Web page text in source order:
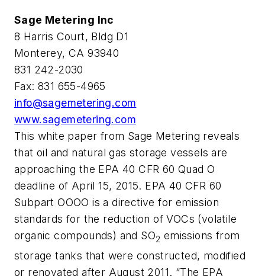
Sage Metering Inc
8 Harris Court, Bldg D1
Monterey, CA 93940
831 242-2030
Fax: 831 655-4965
info@sagemetering.com
www.sagemetering.com
This white paper from Sage Metering reveals
that oil and natural gas storage vessels are
approaching the EPA 40 CFR 60 Quad O
deadline of April 15, 2015. EPA 40 CFR 60
Subpart OOOO is a directive for emission
standards for the reduction of VOCs (volatile
organic compounds) and SO2 emissions from
storage tanks that were constructed, modified
or renovated after August 2011. “The EPA